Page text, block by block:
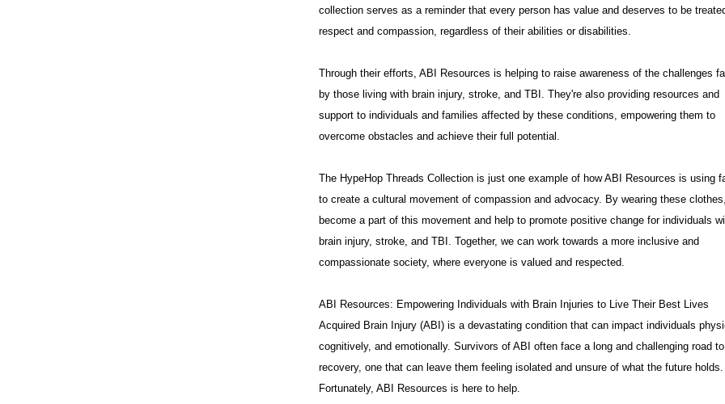
collection serves as a reminder that every person has value and deserves to be
respect and compassion, regardless of their abilities or disabilities.
Through their efforts, ABI Resources is helping to raise awareness of the challenges
by those living with brain injury, stroke, and TBI. They're also providing resources and
support to individuals and families affected by these conditions, empowering them to
overcome obstacles and achieve their full potential.
The HypeHop Threads Collection is just one example of how ABI Resources is using
to create a cultural movement of compassion and advocacy. By wearing these
become a part of this movement and help to promote positive change for individuals
brain injury, stroke, and TBI. Together, we can work towards a more inclusive and
compassionate society, where everyone is valued and respected.
ABI Resources: Empowering Individuals with Brain Injuries to Live Their Best Lives
Acquired Brain Injury (ABI) is a devastating condition that can impact individuals
cognitively, and emotionally. Survivors of ABI often face a long and challenging road to
recovery, one that can leave them feeling isolated and unsure of what the future holds.
Fortunately, ABI Resources is here to help.